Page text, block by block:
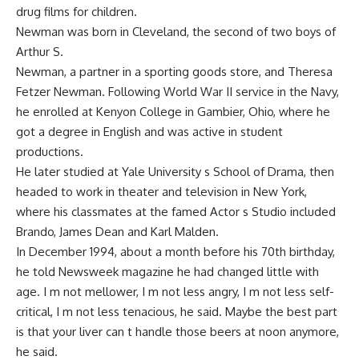
drug films for children.
Newman was born in Cleveland, the second of two boys of
Arthur S.
Newman, a partner in a sporting goods store, and Theresa
Fetzer Newman. Following World War II service in the Navy,
he enrolled at Kenyon College in Gambier, Ohio, where he
got a degree in English and was active in student
productions.
He later studied at Yale University s School of Drama, then
headed to work in theater and television in New York,
where his classmates at the famed Actor s Studio included
Brando, James Dean and Karl Malden.
In December 1994, about a month before his 70th birthday,
he told Newsweek magazine he had changed little with
age. I m not mellower, I m not less angry, I m not less self-
critical, I m not less tenacious, he said. Maybe the best part
is that your liver can t handle those beers at noon anymore,
he said.